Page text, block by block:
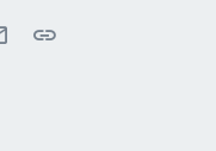
Email Link